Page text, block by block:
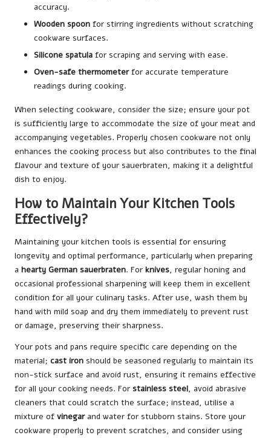
accuracy.
Wooden spoon for stirring ingredients without scratching
cookware surfaces.
Silicone spatula for scraping and serving with ease.
Oven-safe thermometerfor accurate temperature
readings during cooking.
When selecting cookware, consider the size; ensure your pot
is sufficiently large to accommodate the size of your meat and
accompanying vegetables. Properly chosen cookware not only
enhances the cooking process but also contributes to the final
flavour and texture of your sauerbraten, making it a delightful
dish to enjoy.
How to Maintain Your Kitchen Tools
Effectively?
Maintaining your kitchen tools is essential for ensuring
longevity and optimal performance, particularly when preparing
a hearty German sauerbraten. For knives, regular honing and
occasional professional sharpening will keep them in excellent
condition for all your culinary tasks. After use, wash them by
hand with mild soap and dry them immediately to prevent rust
or damage, preserving their sharpness.
Your pots and pans require specific care depending on the
material; cast iron should be seasoned regularly to maintain its
non-stick surface and avoid rust, ensuring it remains effective
for all your cooking needs. For stainless steel, avoid abrasive
cleaners that could scratch the surface; instead, utilise a
mixture of vinegarand water for stubborn stains. Store your
cookware properly to prevent scratches, and consider using